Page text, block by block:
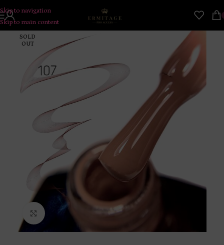
Skip to navigation
Skip to main content
SOLD
OUT
Click to enlarge